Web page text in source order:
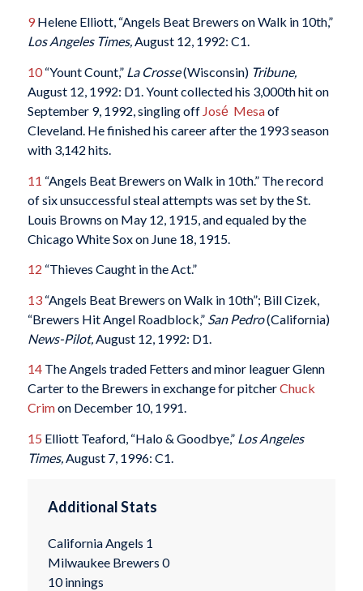
9Helene Elliott, “Angels Beat Brewers on Walk in 10th,”
Los Angeles Times,August 12, 1992: C1.
10“Yount Count,” La Crosse(Wisconsin) Tribune,
August 12, 1992: D1. Yount collected his 3,000th hit on
September 9, 1992, singling off José Mesaof
Cleveland. He finished his career after the 1993 season
with 3,142 hits.
11 “Angels Beat Brewers on Walk in 10th.” The record
of six unsuccessful steal attempts was set by the St.
Louis Browns on May 12, 1915, and equaled by the
Chicago White Sox on June 18, 1915.
12 “Thieves Caught in the Act.”
13“Angels Beat Brewers on Walk in 10th”; Bill Cizek,
“Brewers Hit Angel Roadblock,” San Pedro(California)
News-Pilot, August 12, 1992: D1.
14The Angels traded Fetters and minor leaguer Glenn
Carter to the Brewers in exchange for pitcherChuck
Crimon December 10, 1991.
15 Elliott Teaford, “Halo & Goodbye,” Los Angeles
Times,August 7, 1996: C1.
Additional Stats
California Angels 1
Milwaukee Brewers 0
10 innings